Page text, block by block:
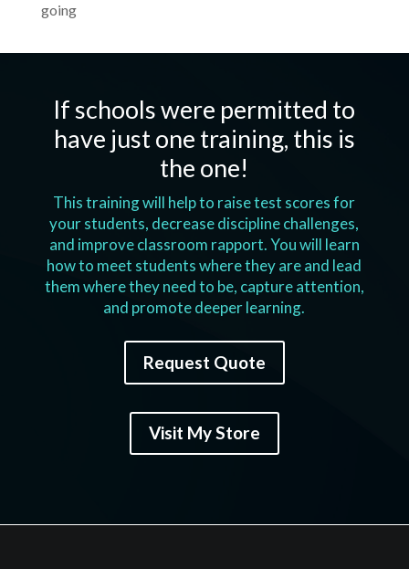
going
If schools were permitted to
have just one training, this is
the one!
This training will help to raise test scores for
your students, decrease discipline challenges,
and improve classroom rapport. You will learn
how to meet students where they are and lead
them where they need to be, capture attention,
and promote deeper learning.
Request Quote
Visit My Store